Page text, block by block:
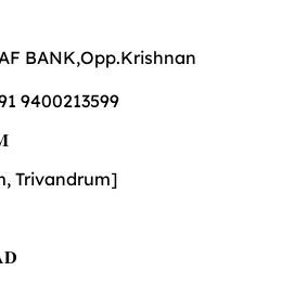
BANK,Opp.Krishnan
9400213599
Trivandrum]